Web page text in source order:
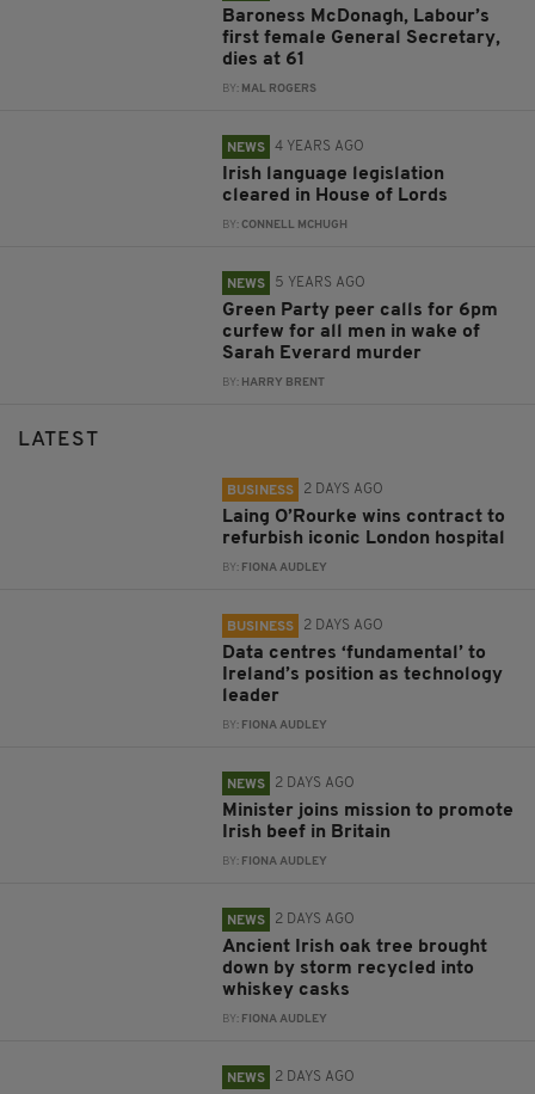
Baroness McDonagh, Labour’s
first female General Secretary,
dies at 61
BY: MAL ROGERS
NEWS 4 YEARS AGO
Irish language legislation
cleared in House of Lords
BY:CONNELL MCHUGH
NEWS 5 YEARS AGO
Green Party peer calls for 6pm
curfew for all men in wake of
Sarah Everard murder
BY: HARRY BRENT
LATEST
BUSINESS 2 DAYS AGO
Laing O’Rourke wins contract to
refurbish iconic London hospital
BY: FIONA AUDLEY
BUSINESS 2 DAYS AGO
Data centres ‘fundamental’ to
Ireland’s position as technology
leader
BY: FIONA AUDLEY
NEWS 2 DAYS AGO
Minister joins mission to promote
Irish beef in Britain
BY: FIONA AUDLEY
NEWS 2 DAYS AGO
Ancient Irish oak tree brought
down by storm recycled into
whiskey casks
BY: FIONA AUDLEY
NEWS 2 DAYS AGO